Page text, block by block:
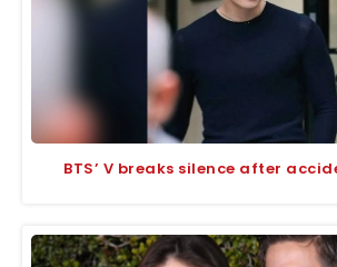
BTS’ V breaks silence after